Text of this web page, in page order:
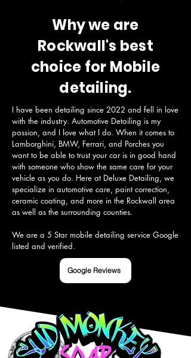
Why we are
Rockwall's best
choice for Mobile
detailing.
I have been detailing since 2022 and fell in love
with the industry. Automotive Detailing is my
passion, and I love what I do. When it comes to
Lamborghini, BMW, Ferrari, and Porches you
want to be able to trust your car is in good hand
with someone who show the same care for your
vehicle as you do. Here at Deluxe Detailing, we
specialize in automotive care, paint correction,
ceramic coating, and more in the Rockwall area
as well as the surrounding counties.
We are a 5 Star mobile detailing service Google
listed and verified.
Google Reviews